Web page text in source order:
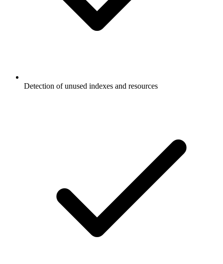
Detection of unused indexes and resources